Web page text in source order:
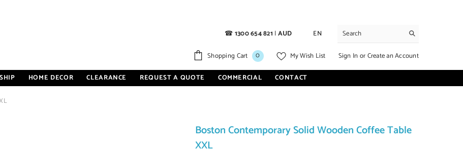
☎1300 654 821 |AUD EN
Shopping Cart 00
My Wish List Sign InorCreate an Account
HOME DECOR CLEARANCE REQUEST A QUOTE COMMERCIAL CONTACT
Boston Contemporary Solid Wooden Coffee Table
XXL